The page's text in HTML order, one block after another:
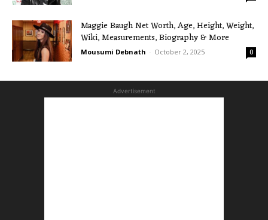
Maggie Baugh Net Worth, Age, Height, Weight,
Wiki, Measurements, Biography & More
Mousumi Debnath - October 2, 2025 0
Advertisement